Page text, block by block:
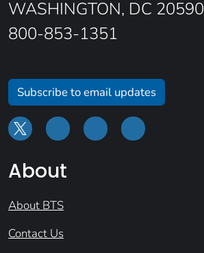
WASHINGTON, DC 20590
800-853-1351
Subscribe to email updates
About
About BTS
Contact Us